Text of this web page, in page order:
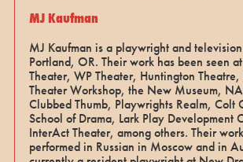
MJ Kaufman
MJ Kaufman is a playwright and
Portland, OR. Their work has been seen
Theater, WP Theater, Huntington
Theater Workshop, the New Museum,
Clubbed Thumb, Playwrights Realm, Colt
School of Drama, Lark Play Development
InterAct Theater, among others. Their
performed in Russian in Moscow and in